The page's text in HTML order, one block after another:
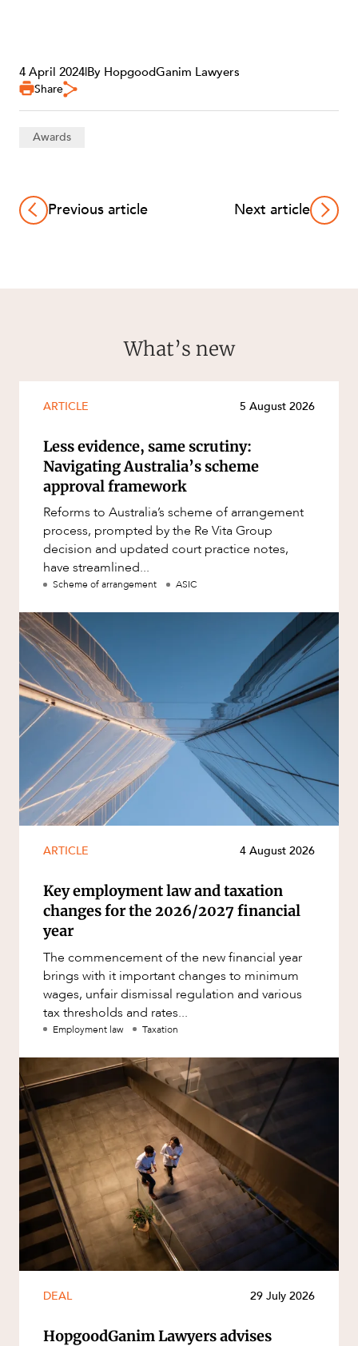
4 April 2024|By HopgoodGanim Lawyers
Share
Awards
Previous article Next article
What’s new
ARTICLE 5 August 2026
Less evidence, same scrutiny:
Navigating Australia’s scheme
approval framework
Reforms to Australia’s scheme of arrangement
process, prompted by the Re Vita Group
decision and updated court practice notes,
have streamlined...
Scheme of arrangement ASIC
ARTICLE 4 August 2026
Key employment law and taxation
changes for the 2026/2027 financial
year
The commencement of the new financial year
brings with it important changes to minimum
wages, unfair dismissal regulation and various
tax thresholds and rates...
Employment law Taxation
DEAL 29 July 2026
HopgoodGanim Lawyers advises